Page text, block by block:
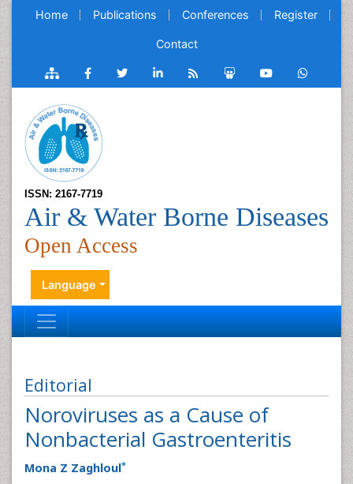
Home Publications Conferences Register
Contact
ISSN: 2167-7719
Air & Water Borne Diseases
Open Access
Language
Editorial
Noroviruses as a Cause of
Nonbacterial Gastroenteritis
Mona Z Zaghloul*